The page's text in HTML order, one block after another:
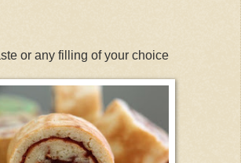
or any filling of your choice